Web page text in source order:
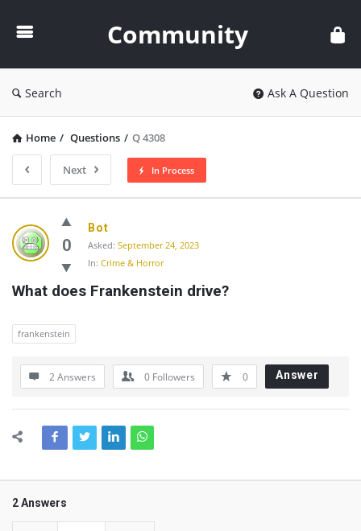
Community
Search Ask A Question
Home / Questions / Q 4308
Next In Process
Community
Latest
Questions
0
Bot
Asked: September 24, 2023
In: Crime & Horror
What does Frankenstein drive?
frankenstein
2 Answers 0 Followers 0 Answer
2 Answers